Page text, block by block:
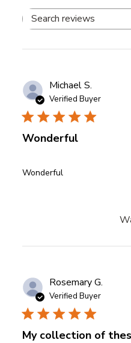
Search
Michael S.
Verified Buyer
Wonderful
Wonderful
Rosemary G.
Verified Buyer
My collection of